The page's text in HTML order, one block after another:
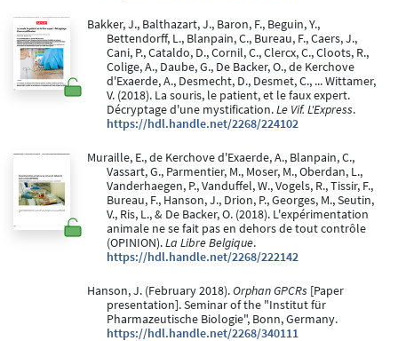
Bakker, J., Balthazart, J., Baron, F., Beguin, Y.,
Bettendorff, L., Blanpain, C., Bureau, F., Caers, J.,
Cani, P., Cataldo, D., Cornil, C., Clercx, C., Cloots, R.,
Colige, A., Daube, G., De Backer, O., de Kerchove
d'Exaerde, A., Desmecht, D., Desmet, C., ... Wittamer,
V. (2018). La souris, le patient, et le faux expert.
Décryptage d'une mystification.Le Vif. L'Express.
https://hdl.handle.net/2268/224102
Muraille, E., de Kerchove d'Exaerde, A., Blanpain, C.,
Vassart, G., Parmentier, M., Moser, M., Oberdan, L.,
Vanderhaegen, P., Vanduffel, W., Vogels, R., Tissir, F.,
Bureau, F., Hanson, J., Drion, P., Georges, M., Seutin,
V., Ris, L., & De Backer, O. (2018). L'expérimentation
animale ne se fait pas en dehors de tout contrôle
(OPINION).La Libre Belgique.
https://hdl.handle.net/2268/222142
Hanson, J. (February 2018).Orphan GPCRs [Paper
presentation]. Seminar of the "Institut für
Pharmazeutische Biologie", Bonn, Germany.
https://hdl.handle.net/2268/340111